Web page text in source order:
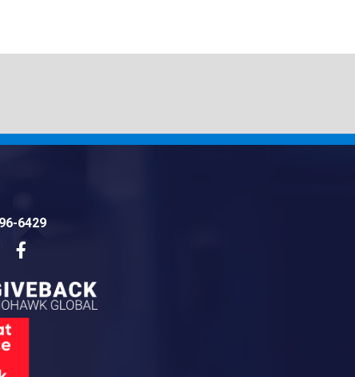
6429
Twitter